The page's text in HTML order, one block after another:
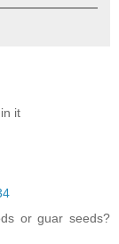
it
or guar seeds?